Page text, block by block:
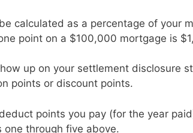
calculated as a percentage of your
point on a $100,000 mortgage is
up on your settlement disclosure
points or discount points.
points you pay (for the year
through five above.